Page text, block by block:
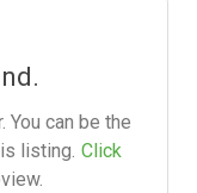
You can be the
listing. Click